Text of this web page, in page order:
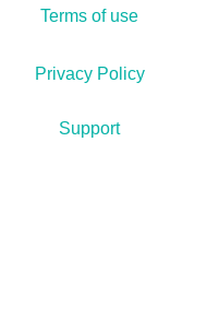
Support
Terms of use
Privacy Policy